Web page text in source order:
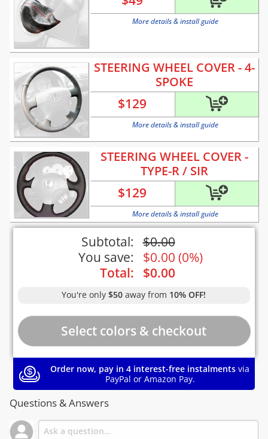
More details & install guide
STEERING WHEEL COVER - 4-
SPOKE
$129
More details & install guide
STEERING WHEEL COVER -
TYPE-R / SIR
$129
More details & install guide
Subtotal: $0.00
You save:
$0.00 (0%)
Total:
$0.00
You're only$50 away from 10% OFF!
Order now, pay in 4 interest-free instalments via
PayPal or Amazon Pay.
Questions & Answers